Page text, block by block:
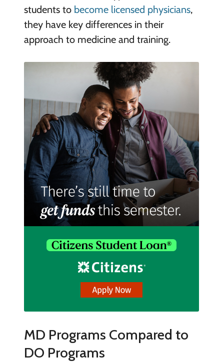
students to become licensed physicians,
they have key differences in their
approach to medicine and training.
MD Programs Compared to
DO Programs